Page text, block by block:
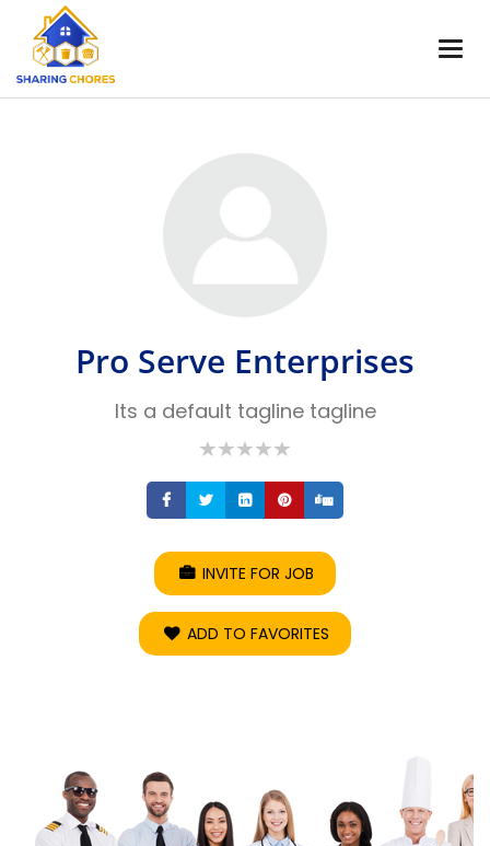
Pro Serve Enterprises
Its a default tagline tagline
ShareShareShareShare
INVITE FOR JOB
ADD TO FAVORITES